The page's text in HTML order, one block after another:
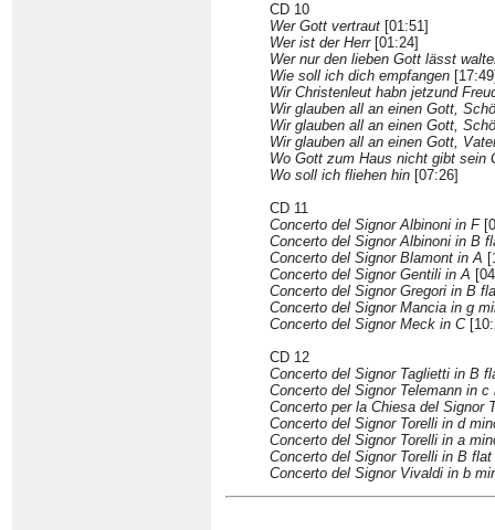
CD 10
Wer Gott vertraut [01:51]
Wer ist der Herr[01:24]
Wer nur den lieben Gott lässt
Wie soll ich dich empfangen
Wir Christenleut habn jetzund
Wir glauben all an einen Gott,
Wir glauben all an einen Gott,
Wir glauben all an einen Gott,
Wo Gott zum Haus nicht gibt sein
Wo soll ich fliehen hin [07:26]
CD 11
Concerto del Signor Albinoni in F
Concerto del Signor Albinoni in B
Concerto del Signor Blamont in A
Concerto del Signor Gentili in A
Concerto del Signor Gregori in B
Concerto del Signor Mancia in g
Concerto del Signor Meck in C
CD 12
Concerto del Signor Taglietti in B
Concerto del Signor Telemann in c
Concerto per la Chiesa del Signor
Concerto del Signor Torelli in d
Concerto del Signor Torelli in a
Concerto del Signor Torelli in B flat
Concerto del Signor Vivaldi in b